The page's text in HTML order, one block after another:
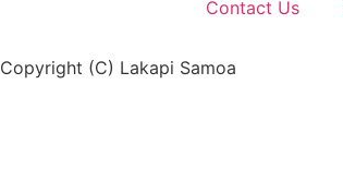
Contact Us
Copyright (C) Lakapi Samoa